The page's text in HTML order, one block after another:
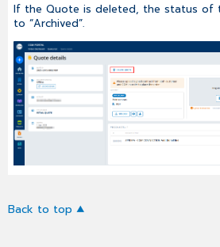
If the Quote is deleted, the status of
to “Archived”.
Back to top